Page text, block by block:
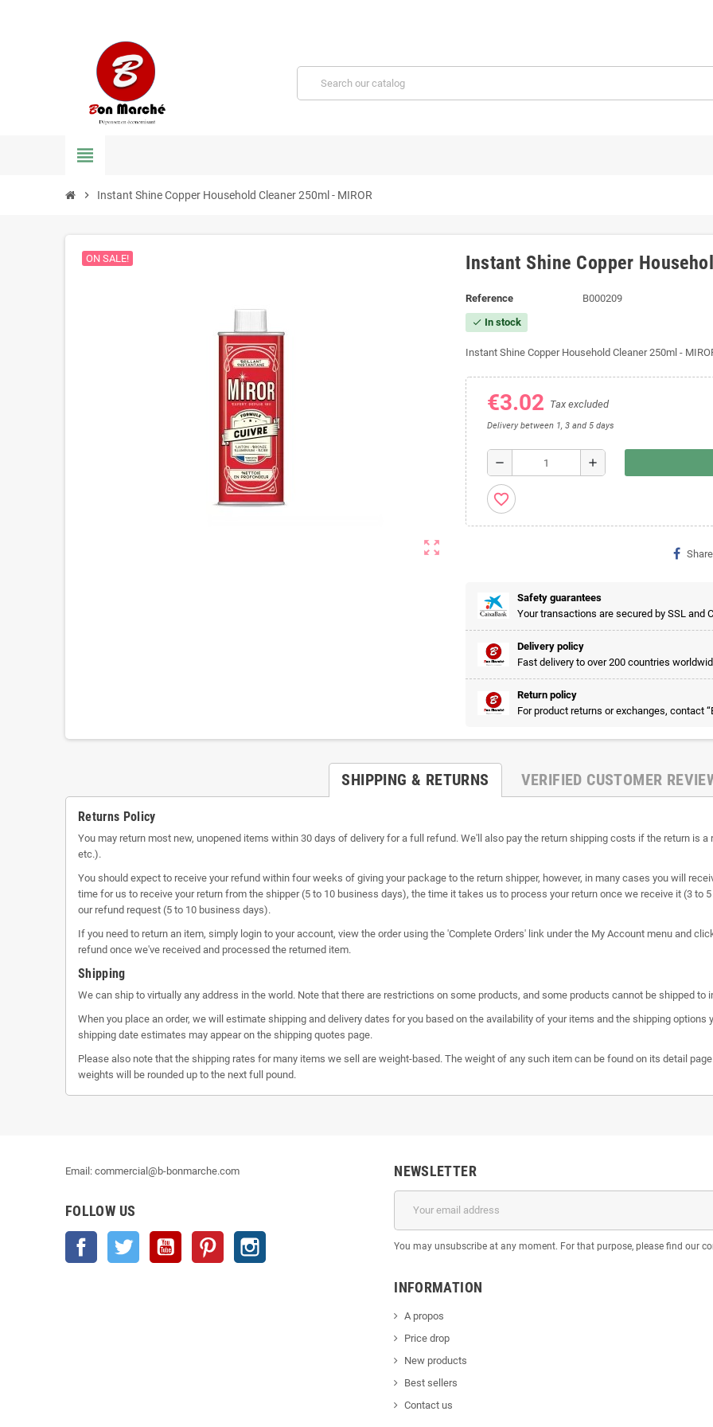
view_headline
chevron_right Instant Shine Copper Household Cleaner 250ml - MIROR
zoom_out_map
ON SALE! Instant Shine Copper
Reference B000209
check In stock
Instant Shine Copper Household Cleaner 250ml -
€3.02 Tax excluded
Delivery between 1, 3 and 5 days
remove add
favorite_border
Share
Safety guarantees
Your transactions are secured by SSL and
Delivery policy
Fast delivery to over 200 countries
Return policy
For product returns or exchanges, contact
SHIPPING & RETURNS VERIFIED CUSTOMER
Returns Policy
You may return most new, unopened items within 30 days of delivery for a full refund. We'll also pay the return shipping costs if the return is
etc.).
You should expect to receive your refund within four weeks of giving your package to the return shipper, however, in many cases you will
time for us to receive your return from the shipper (5 to 10 business days), the time it takes us to process your return once we receive it (3 to
our refund request (5 to 10 business days).
If you need to return an item, simply login to your account, view the order using the 'Complete Orders' link under the My Account menu and
refund once we've received and processed the returned item.
Shipping
We can ship to virtually any address in the world. Note that there are restrictions on some products, and some products cannot be shipped to
When you place an order, we will estimate shipping and delivery dates for you based on the availability of your items and the shipping options
shipping date estimates may appear on the shipping quotes page.
Please also note that the shipping rates for many items we sell are weight-based. The weight of any such item can be found on its detail
weights will be rounded up to the next full pound.
Email: commercial@b-bonmarche.com
FOLLOW US
Facebook Twitter YouTube Pinterest
NEWSLETTER
You may unsubscribe at any moment. For that purpose, please find our
INFORMATION
A propos
Price drop
New products
Best sellers
Contact us